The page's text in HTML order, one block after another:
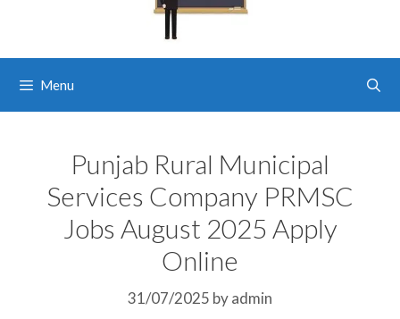
Menu
Punjab Rural Municipal
Services Company PRMSC
Jobs August 2025 Apply
Online
31/07/2025 byadmin